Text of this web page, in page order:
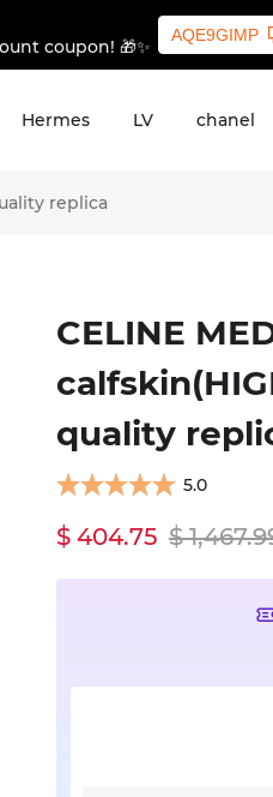
coupon! 🎁✨
AQE9GIMP
Hermes LV chanel
replica
CELINE
quality
5.0
$ 404.75 $